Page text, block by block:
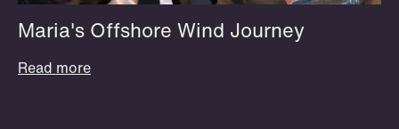
Maria's Offshore Wind Journey
Read more